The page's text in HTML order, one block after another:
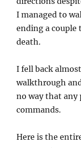
I managed to
ending a couple
death.
I fell back
walkthrough
no way that
commands.
Here is the